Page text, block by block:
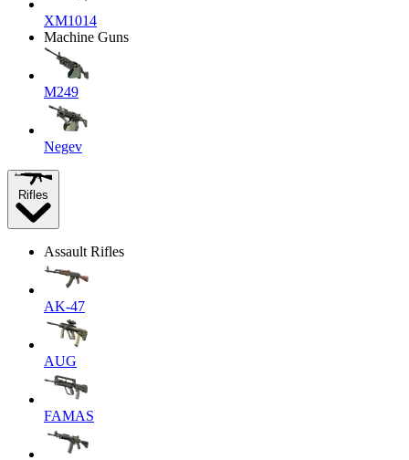
XM1014
Machine Guns
M249
Negev
Rifles
Assault Rifles
AK-47
AUG
FAMAS